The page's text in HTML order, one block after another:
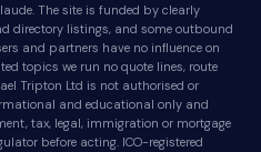
The site is funded by clearly
directory listings, and some outbound
and partners have no influence on
topics we run no quote lines, route
Tripton Ltd is not authorised or
and educational only and
tax, legal, immigration or mortgage
before acting. ICO-registered